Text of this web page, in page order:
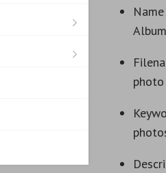
photo